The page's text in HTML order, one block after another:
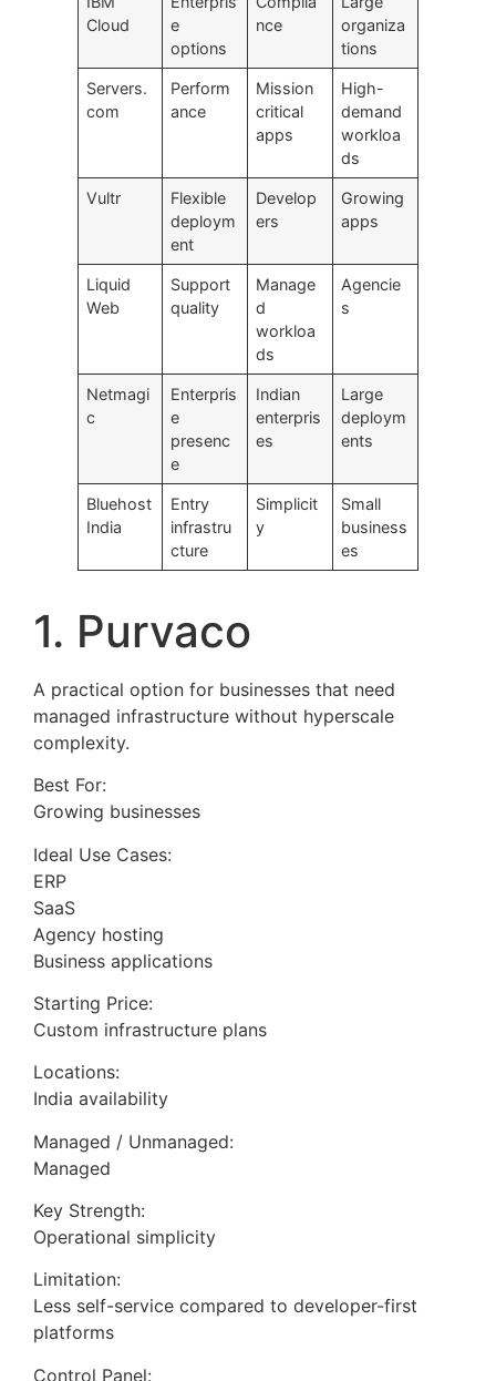
Cloud
e
options
nce
organiza
tions
Servers.
com
Perform
ance
Mission
critical
apps
High-
demand
workloa
ds
Vultr
Flexible
deploym
ent
Develop
ers
Growing
apps
Liquid
Web
Support
quality
Manage
d
workloa
ds
Agencie
s
Netmagi
c
Enterpris
e
presenc
e
Indian
enterpris
es
Large
deploym
ents
Bluehost
India
Entry
infrastru
cture
Simplicit
y
Small
business
es
1. Purvaco
A practical option for businesses that need
managed infrastructure without hyperscale
complexity.
Best For:
Growing businesses
Ideal Use Cases:
ERP
SaaS
Agency hosting
Business applications
Starting Price:
Custom infrastructure plans
Locations:
India availability
Managed / Unmanaged:
Managed
Key Strength:
Operational simplicity
Limitation:
Less self-service compared to developer-first
platforms
Control Panel: